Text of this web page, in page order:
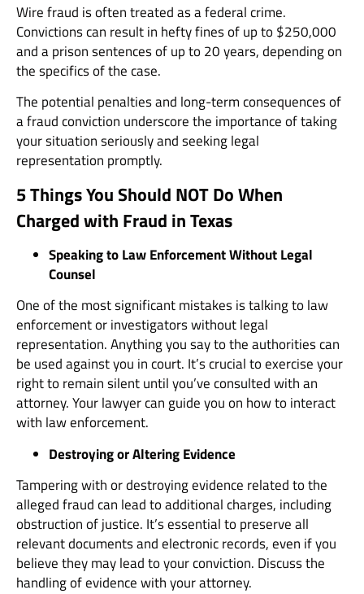
Wire fraud is often treated as a federal crime.
Convictions can result in hefty fines of up to $250,000
and a prison sentences of up to 20 years, depending on
the specifics of the case.
The potential penalties and long-term consequences of
a fraud conviction underscore the importance of taking
your situation seriously and seeking legal
representation promptly.
5 Things You Should NOT Do When
Charged with Fraud in Texas
Speaking to Law Enforcement Without Legal
Counsel
One of the most significant mistakes is talking to law
enforcement or investigators without legal
representation. Anything you say to the authorities can
be used against you in court. It’s crucial to exercise your
right to remain silent until you’ve consulted with an
attorney. Your lawyer can guide you on how to interact
with law enforcement.
Destroying or Altering Evidence
Tampering with or destroying evidence related to the
alleged fraud can lead to additional charges, including
obstruction of justice. It’s essential to preserve all
relevant documents and electronic records, even if you
believe they may lead to your conviction. Discuss the
handling of evidence with your attorney.